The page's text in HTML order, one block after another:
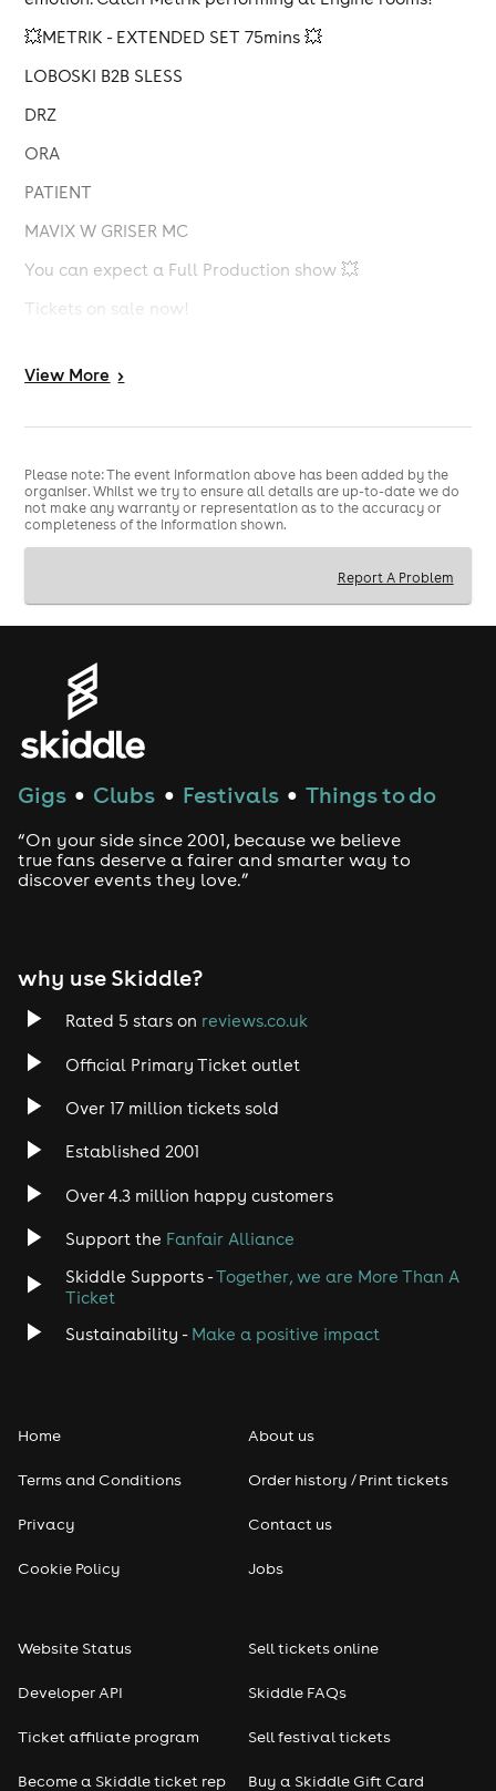
💥METRIK - EXTENDED SET 75mins 💥
LOBOSKI B2B SLESS
DRZ
ORA
PATIENT
MAVIX W GRISER MC
You can expect a Full Production show 💥
Tickets on sale now!
Friday 12th June 2026
engine rooms, Southampton
View More >
Please note: The event information above has been added by the
organiser. Whilst we try to ensure all details are up-to-date we do
not make any warranty or representation as to the accuracy or
completeness of the information shown.
Report A Problem
Gigs ● Clubs ● Festivals ● Things to do
“On your side since 2001, because we believe
true fans deserve a fairer and smarter way to
discover events they love.”
why use Skiddle?
Rated 5 stars on reviews.co.uk
Official Primary Ticket outlet
Over 17 million tickets sold
Established 2001
Over 4.3 million happy customers
Support the Fanfair Alliance
Skiddle Supports -Together, we are More Than A
Ticket
Sustainability - Make a positive impact
Home
Terms and Conditions
Privacy
Cookie Policy
About us
Order history / Print tickets
Contact us
Jobs
Website Status
Developer API
Ticket affiliate program
Become a Skiddle ticket rep
Sell tickets online
Skiddle FAQs
Sell festival tickets
Buy a Skiddle Gift Card